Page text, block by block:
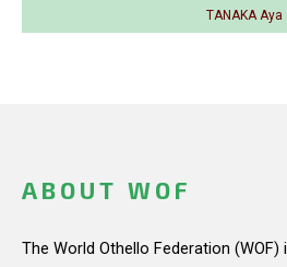
TANAKA Aya
ABOUT WOF
The World Othello Federation